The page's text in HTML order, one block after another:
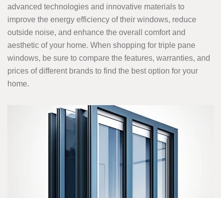
advanced technologies and innovative materials to
improve the energy efficiency of their windows, reduce
outside noise, and enhance the overall comfort and
aesthetic of your home. When shopping for triple pane
windows, be sure to compare the features, warranties, and
prices of different brands to find the best option for your
home.